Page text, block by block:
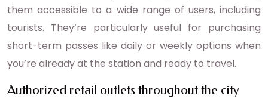
them accessible to a wide range of users, including
tourists. They’re particularly useful for purchasing
short-term passes like daily or weekly options when
you’re already at the station and ready to travel.
Authorized retail outlets throughout the city